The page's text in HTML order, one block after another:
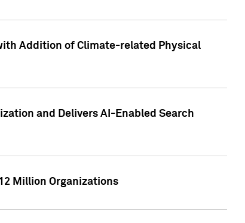
Addition of Climate-related Physical
and Delivers AI-Enabled Search
Million Organizations